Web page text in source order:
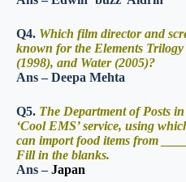
Q4. Which film director and
known for the Elements
(1998), and Water (2005)?
Ans – Deepa Mehta
Q5. The Department of Posts
‘Cool EMS’ service, using
can import food items from
Fill in the blanks.
Ans –Japan